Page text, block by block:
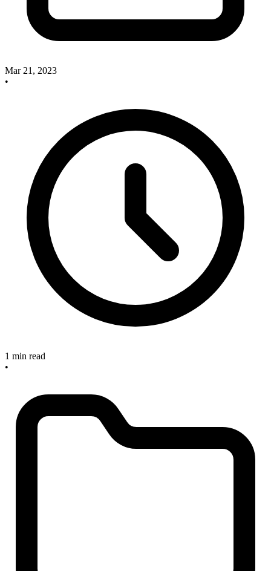
Mar 21, 2023
•
1 min read
•